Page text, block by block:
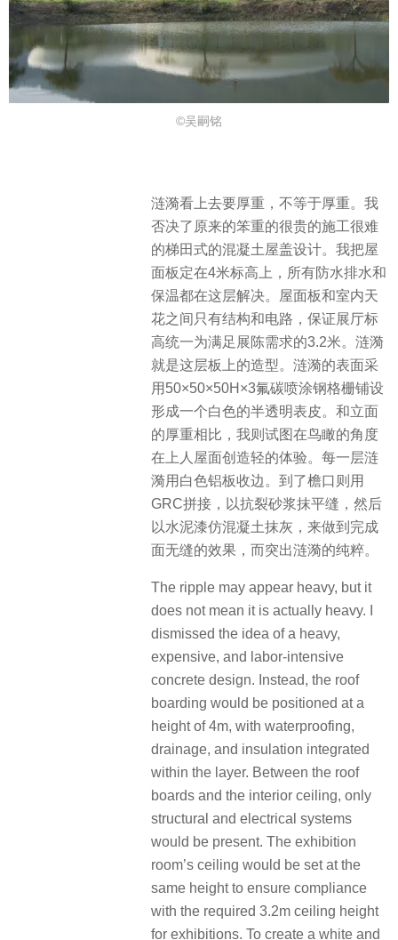
©吴嗣铭
涟漪看上去要厚重，不等于厚重。我
否决了原来的笨重的很贵的施工很难
的梯田式的混凝土屋盖设计。我把屋
面板定在4米标高上，所有防水排水和
保温都在这层解决。屋面板和室内天
花之间只有结构和电路，保证展厅标
高统一为满足展陈需求的3.2米。涟漪
就是这层板上的造型。涟漪的表面采
用50×50×50H×3氟碳喷涂钢格栅铺设
形成一个白色的半透明表皮。和立面
的厚重相比，我则试图在鸟瞰的角度
在上人屋面创造轻的体验。每一层涟
漪用白色铝板收边。到了檐口则用
GRC拼接，以抗裂砂浆抹平缝，然后
以水泥漆仿混凝土抹灰，来做到完成
面无缝的效果，而突出涟漪的纯粹。
The ripple may appear heavy, but it
does not mean it is actually heavy. I
dismissed the idea of a heavy,
expensive, and labor-intensive
concrete design. Instead, the roof
boarding would be positioned at a
height of 4m, with waterproofing,
drainage, and insulation integrated
within the layer. Between the roof
boards and the interior ceiling, only
structural and electrical systems
would be present. The exhibition
room’s ceiling would be set at the
same height to ensure compliance
with the required 3.2m ceiling height
for exhibitions. To create a white and